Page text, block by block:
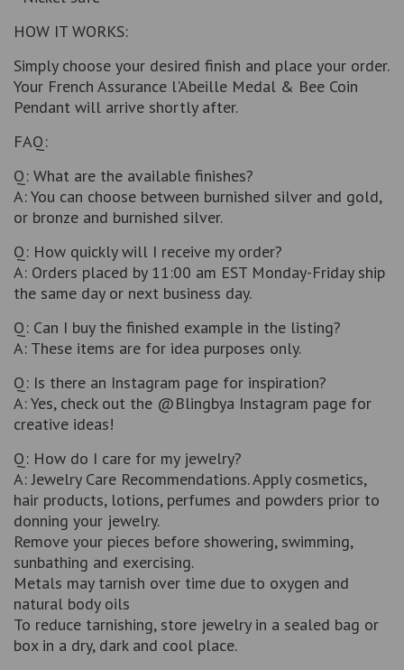
HOW IT WORKS:
Simply choose your desired finish and place your order.
Your French Assurance l'Abeille Medal & Bee Coin
Pendant will arrive shortly after.
FAQ:
Q: What are the available finishes?
A: You can choose between burnished silver and gold,
or bronze and burnished silver.
Q: How quickly will I receive my order?
A: Orders placed by 11:00 am EST Monday-Friday ship
the same day or next business day.
Q: Can I buy the finished example in the listing?
A: These items are for idea purposes only.
Q: Is there an Instagram page for inspiration?
A: Yes, check out the @Blingbya Instagram page for
creative ideas!
Q: How do I care for my jewelry?
A: Jewelry Care Recommendations. Apply cosmetics,
hair products, lotions, perfumes and powders prior to
donning your jewelry.
Remove your pieces before showering, swimming,
sunbathing and exercising.
Metals may tarnish over time due to oxygen and
natural body oils
To reduce tarnishing, store jewelry in a sealed bag or
box in a dry, dark and cool place.